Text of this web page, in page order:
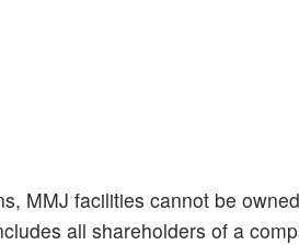
MMJ facilities cannot be
all shareholders of a